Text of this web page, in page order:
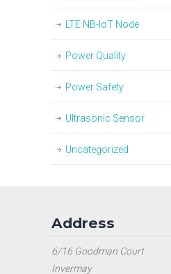
LTE NB-IoT Node
Power Quality
Power Safety
Ultrasonic Sensor
Uncategorized
Address
6/16 Goodman Court
Invermay